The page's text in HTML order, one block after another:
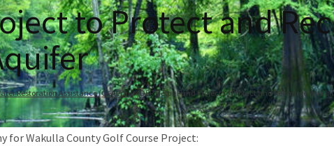
to Protect and
Restoration Assistance (General) DEP Helps Fund Project to Protect and Recharge
for Wakulla County Golf Course Project: